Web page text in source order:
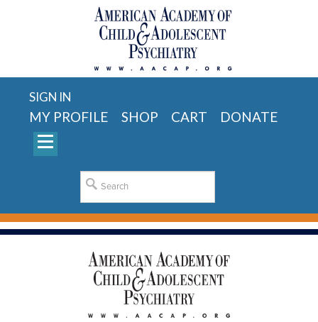
SIGN IN
MY PROFILE SHOP CART DONATE